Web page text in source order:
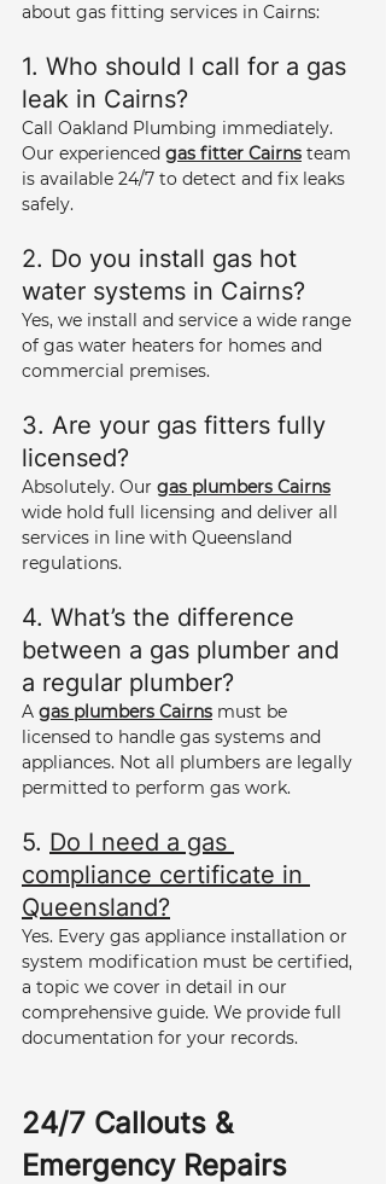
about gas fitting services in Cairns:
1. Who should I call for a gas
leak in Cairns?
Call Oakland Plumbing immediately.
Our experienced gas fitter Cairns team
is available 24/7 to detect and fix leaks
safely.
2. Do you install gas hot
water systems in Cairns?
Yes, we install and service a wide range
of gas water heaters for homes and
commercial premises.
3. Are your gas fitters fully
licensed?
Absolutely. Our gas plumbers Cairns
wide hold full licensing and deliver all
services in line with Queensland
regulations.
4. What’s the difference
between a gas plumber and
a regular plumber?
A gas plumbers Cairns must be
licensed to handle gas systems and
appliances. Not all plumbers are legally
permitted to perform gas work.
5. Do I need a gas
compliance certificate in
Queensland?
Yes. Every gas appliance installation or
system modification must be certified,
a topic we cover in detail in our
comprehensive guide. We provide full
documentation for your records.
24/7 Callouts &
Emergency Repairs